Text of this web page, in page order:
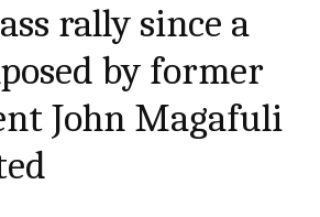
rally since a
by former
John Magafuli